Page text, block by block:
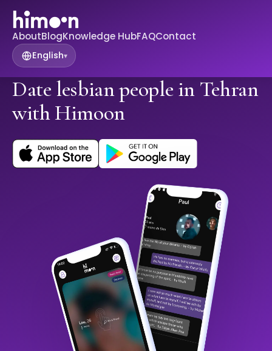
AboutBlogKnowledge HubFAQContact
English▾
Date lesbian people in Tehran
with Himoon